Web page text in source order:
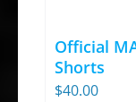
Official
Shorts
$40.00